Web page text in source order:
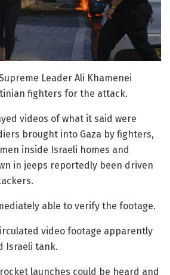
Leader Ali Khamenei
fighters for the attack.
videos of what it said were
brought into Gaza by fighters,
inside Israeli homes and
in jeeps reportedly been driven
able to verify the footage.
video footage apparently
Israeli tank.
launches could be heard and